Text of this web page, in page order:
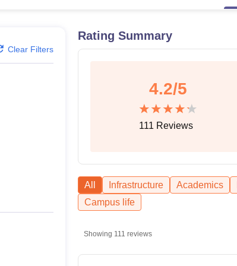
Clear Filters
Rating Summary
4.2/5
111 Reviews
All Infrastructure Academics
Campus life
Showing 111 reviews